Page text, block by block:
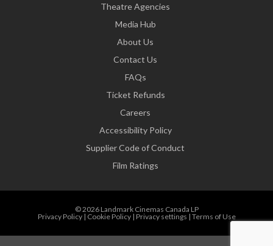
Theatre Agencies
Media Hub
About Us
Contact Us
FAQs
Ticket Refunds
Careers
Accessibility Policy
Supplier Code of Conduct
Film Ratings
© 2026 Landmark Cinemas Canada LP
Privacy Policy| Cookie Policy| Privacy settings | Terms of Use